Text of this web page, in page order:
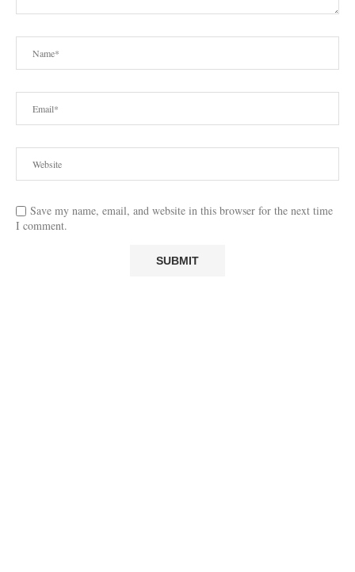
Save my name, email, and website in this browser for the next time
I comment.